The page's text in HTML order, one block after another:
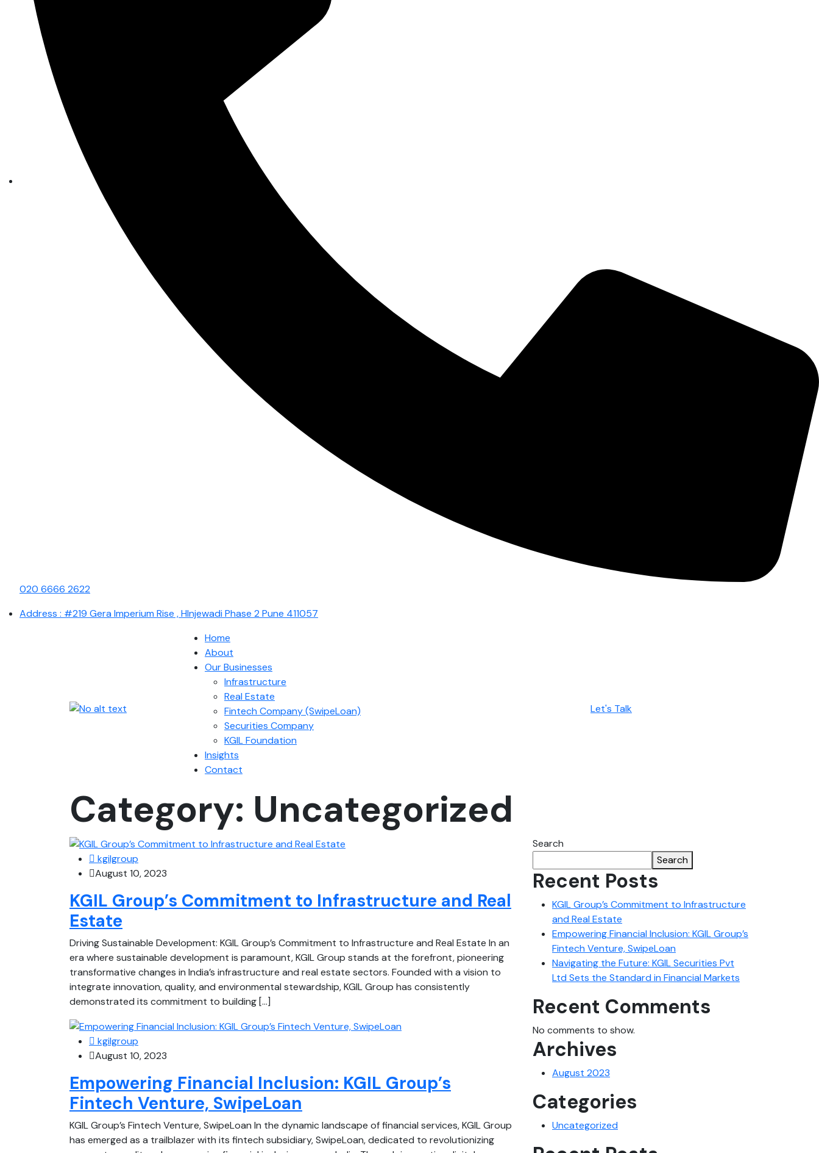
020 6666 2622
Address : #219 Gera Imperium Rise , HInjewadi Phase 2 Pune 411057
Home
About
Our Businesses
Infrastructure
Real Estate
Fintech Company (SwipeLoan)
Securities Company
KGIL Foundation
Insights
Contact
Let's Talk
Category: Uncategorized
kgilgroup
August 10, 2023
KGIL Group’s Commitment to Infrastructure and Real
Estate
Driving Sustainable Development: KGIL Group’s Commitment to Infrastructure and Real Estate In an
era where sustainable development is paramount, KGIL Group stands at the forefront, pioneering
transformative changes in India’s infrastructure and real estate sectors. Founded with a vision to
integrate innovation, quality, and environmental stewardship, KGIL Group has consistently
demonstrated its commitment to building […]
kgilgroup
August 10, 2023
Empowering Financial Inclusion: KGIL Group’s
Fintech Venture, SwipeLoan
KGIL Group’s Fintech Venture, SwipeLoan In the dynamic landscape of financial services, KGIL Group
has emerged as a trailblazer with its fintech subsidiary, SwipeLoan, dedicated to revolutionizing
Search
Search
Recent Posts
KGIL Group’s Commitment to Infrastructure
and Real Estate
Empowering Financial Inclusion: KGIL Group’s
Fintech Venture, SwipeLoan
Navigating the Future: KGIL Securities Pvt
Ltd Sets the Standard in Financial Markets
Recent Comments
No comments to show.
Archives
August 2023
Categories
Uncategorized